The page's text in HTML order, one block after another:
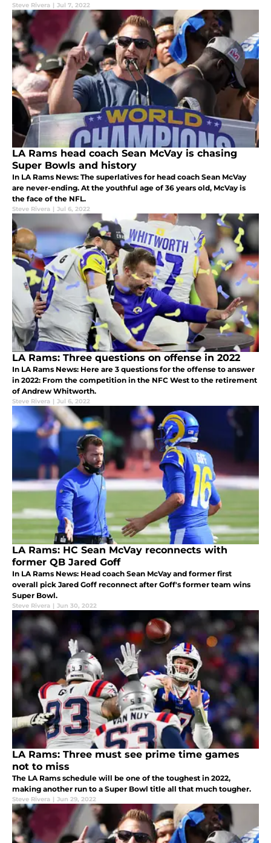
Steve Rivera | Jul 7, 2022
LA Rams head coach Sean McVay is chasing
Super Bowls and history
In LA Rams News: The superlatives for head coach Sean McVay
are never-ending. At the youthful age of 36 years old, McVay is
the face of the NFL.
Steve Rivera | Jul 6, 2022
LA Rams: Three questions on offense in 2022
In LA Rams News: Here are 3 questions for the offense to answer
in 2022: From the competition in the NFC West to the retirement
of Andrew Whitworth.
Steve Rivera | Jul 6, 2022
LA Rams: HC Sean McVay reconnects with
former QB Jared Goff
In LA Rams News: Head coach Sean McVay and former first
overall pick Jared Goff reconnect after Goff's former team wins
Super Bowl.
Steve Rivera | Jun 30, 2022
LA Rams: Three must see prime time games
not to miss
The LA Rams schedule will be one of the toughest in 2022,
making another run to a Super Bowl title all that much tougher.
Steve Rivera | Jun 29, 2022